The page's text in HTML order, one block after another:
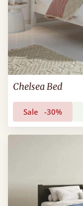
Chelsea Bed
Sale -30%